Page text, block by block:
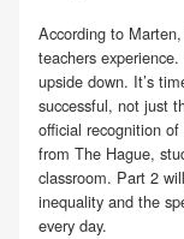
According to
teachers
upside down. It’s
successful, not just
official recognition
from The Hague,
classroom. Part 2
inequality and the
every day.